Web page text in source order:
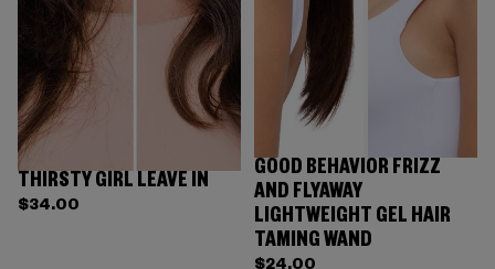
THIRSTY GIRL LEAVE IN
$34.00
GOOD BEHAVIOR FRIZZ
AND FLYAWAY
LIGHTWEIGHT GEL HAIR
TAMING WAND